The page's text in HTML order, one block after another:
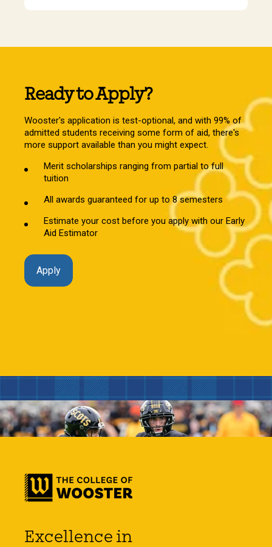
Ready to Apply?
Wooster's application is test-optional, and with 99% of
admitted students receiving some form of aid, there's
more support available than you might expect.
Merit scholarships ranging from partial to full
tuition
All awards guaranteed for up to 8 semesters
Estimate your cost before you apply with our Early
Aid Estimator
Apply
Excellence in